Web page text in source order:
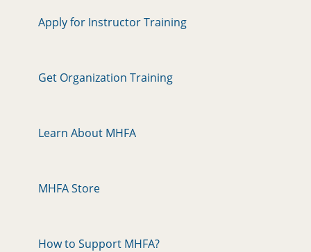
Apply for Instructor Training
Get Organization Training
Learn About MHFA
MHFA Store
How to Support MHFA?